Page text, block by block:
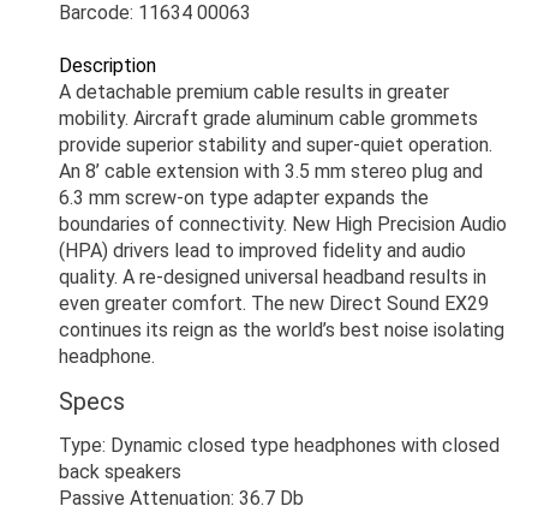
Barcode: 11634 00063
Description
A detachable premium cable results in greater
mobility. Aircraft grade aluminum cable grommets
provide superior stability and super-quiet operation.
An 8’ cable extension with 3.5 mm stereo plug and
6.3 mm screw-on type adapter expands the
boundaries of connectivity. New High Precision Audio
(HPA) drivers lead to improved fidelity and audio
quality. A re-designed universal headband results in
even greater comfort. The new Direct Sound EX29
continues its reign as the world’s best noise isolating
headphone.
Specs
Type: Dynamic closed type headphones with closed
back speakers
Passive Attenuation: 36.7 Db